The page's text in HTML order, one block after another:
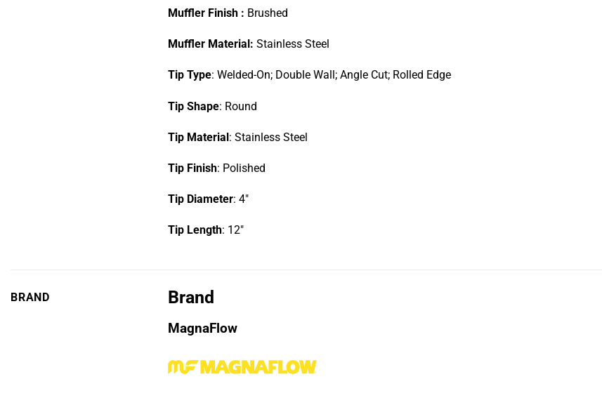
Muffler Finish : Brushed
Muffler Material: Stainless Steel
Tip Type: Welded-On; Double Wall; Angle Cut; Rolled Edge
Tip Shape: Round
Tip Material : Stainless Steel
Tip Finish: Polished
Tip Diameter: 4″
Tip Length: 12″
BRAND Brand
MagnaFlow